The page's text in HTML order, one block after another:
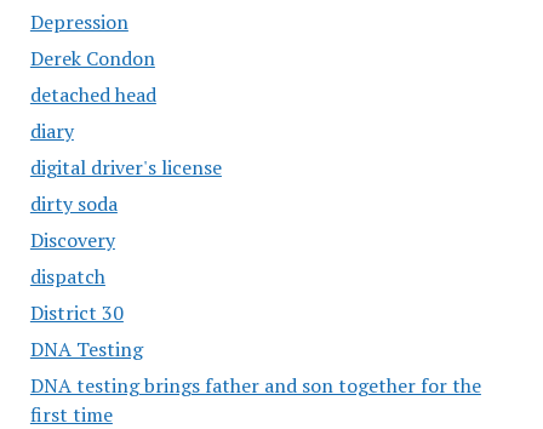
Depression
Derek Condon
detached head
diary
digital driver's license
dirty soda
Discovery
dispatch
District 30
DNA Testing
DNA testing brings father and son together for the
first time